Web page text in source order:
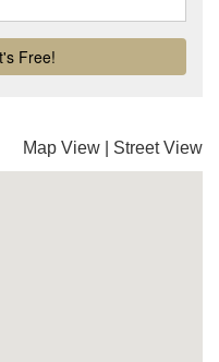
Map View Street View